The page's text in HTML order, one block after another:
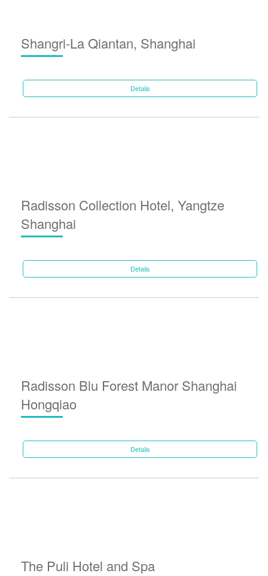
Shangri-La Qiantan, Shanghai
Details
Radisson Collection Hotel, Yangtze
Shanghai
Details
Radisson Blu Forest Manor Shanghai
Hongqiao
Details
The Puli Hotel and Spa